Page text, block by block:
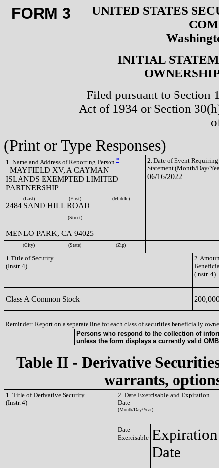
FORM 3
UNITED STATES
INITIAL
Filed pursuant to Section
Act of 1934 or Section
(Print or Type Responses)
1. Name and Address of Reporting Person *
MAYFIELD XV, A CAYMAN
ISLANDS EXEMPTED LIMITED
PARTNERSHIP
2. Date of Event Requiring
Statement (Month/Day/
06/16/2022
(Last) (First) (Middle)
2484 SAND HILL ROAD
(Street)
MENLO PARK, CA 94025
(City) (State) (Zip)
1.Title of Security
(Instr. 4)
2.
(Instr. 4)
Class A Common Stock 200,000
Reminder: Report on a separate line for each class of securities beneficially
Persons who respond to the collection of
unless the form displays a currently valid
Table II - Derivative
warrants,
1. Title of Derivative Security
(Instr. 4)
2. Date Exercisable and Expiration
Date
(Month/Day/Year)
Date
Exercisable Expiration
Date